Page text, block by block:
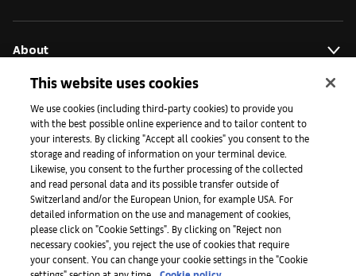
About
Initiativen
Presse
Apps
This website uses cookies
We use cookies (including third-party cookies) to provide you
with the best possible online experience and to tailor content to
your interests. By clicking "Accept all cookies" you consent to the
storage and reading of information on your terminal device.
Likewise, you consent to the further processing of the collected
and read personal data and its possible transfer outside of
Switzerland and/or the European Union, for example USA. For
detailed information on the use and management of cookies,
please click on "Cookie Settings". By clicking on "Reject non
necessary cookies", you reject the use of cookies that require
your consent. You can change your cookie settings in the "Cookie